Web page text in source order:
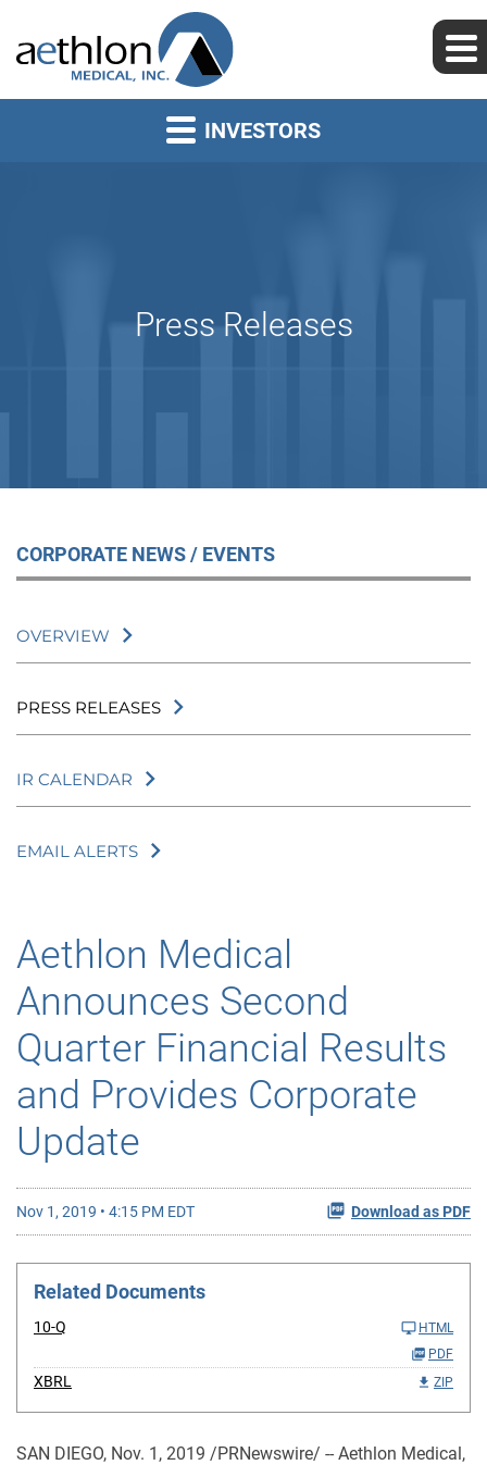
INVESTORS
Press Releases
CORPORATE NEWS / EVENTS
OVERVIEW
PRESS RELEASES
IR CALENDAR
EMAIL ALERTS
Aethlon Medical
Announces Second
Quarter Financial Results
and Provides Corporate
Update
Nov 1, 2019 • 4:15 PM EDT Download as PDF
Related Documents
10-Q
HTML
PDF
XBRL ZIP
SAN DIEGO, Nov. 1, 2019 /PRNewswire/ -- Aethlon Medical,